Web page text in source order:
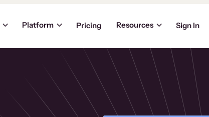
Platform Pricing Resources Sign In